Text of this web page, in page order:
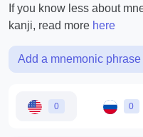
If you know less about
kanji, read more here
Add a mnemonic phrase
0 0